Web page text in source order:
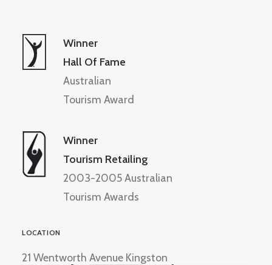
Winner
Hall Of Fame
Australian
Tourism Award
Winner
Tourism Retailing
2003-2005 Australian
Tourism Awards
LOCATION
21 Wentworth Avenue Kingston